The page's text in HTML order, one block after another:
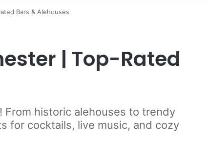
Bars & Alehouses
| Top-Rated
historic alehouses to trendy
for cocktails, live music, and cozy